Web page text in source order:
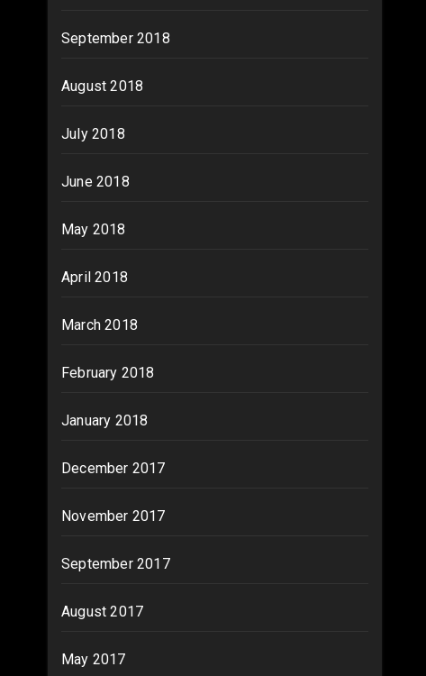
September 2018
August 2018
July 2018
June 2018
May 2018
April 2018
March 2018
February 2018
January 2018
December 2017
November 2017
September 2017
August 2017
May 2017